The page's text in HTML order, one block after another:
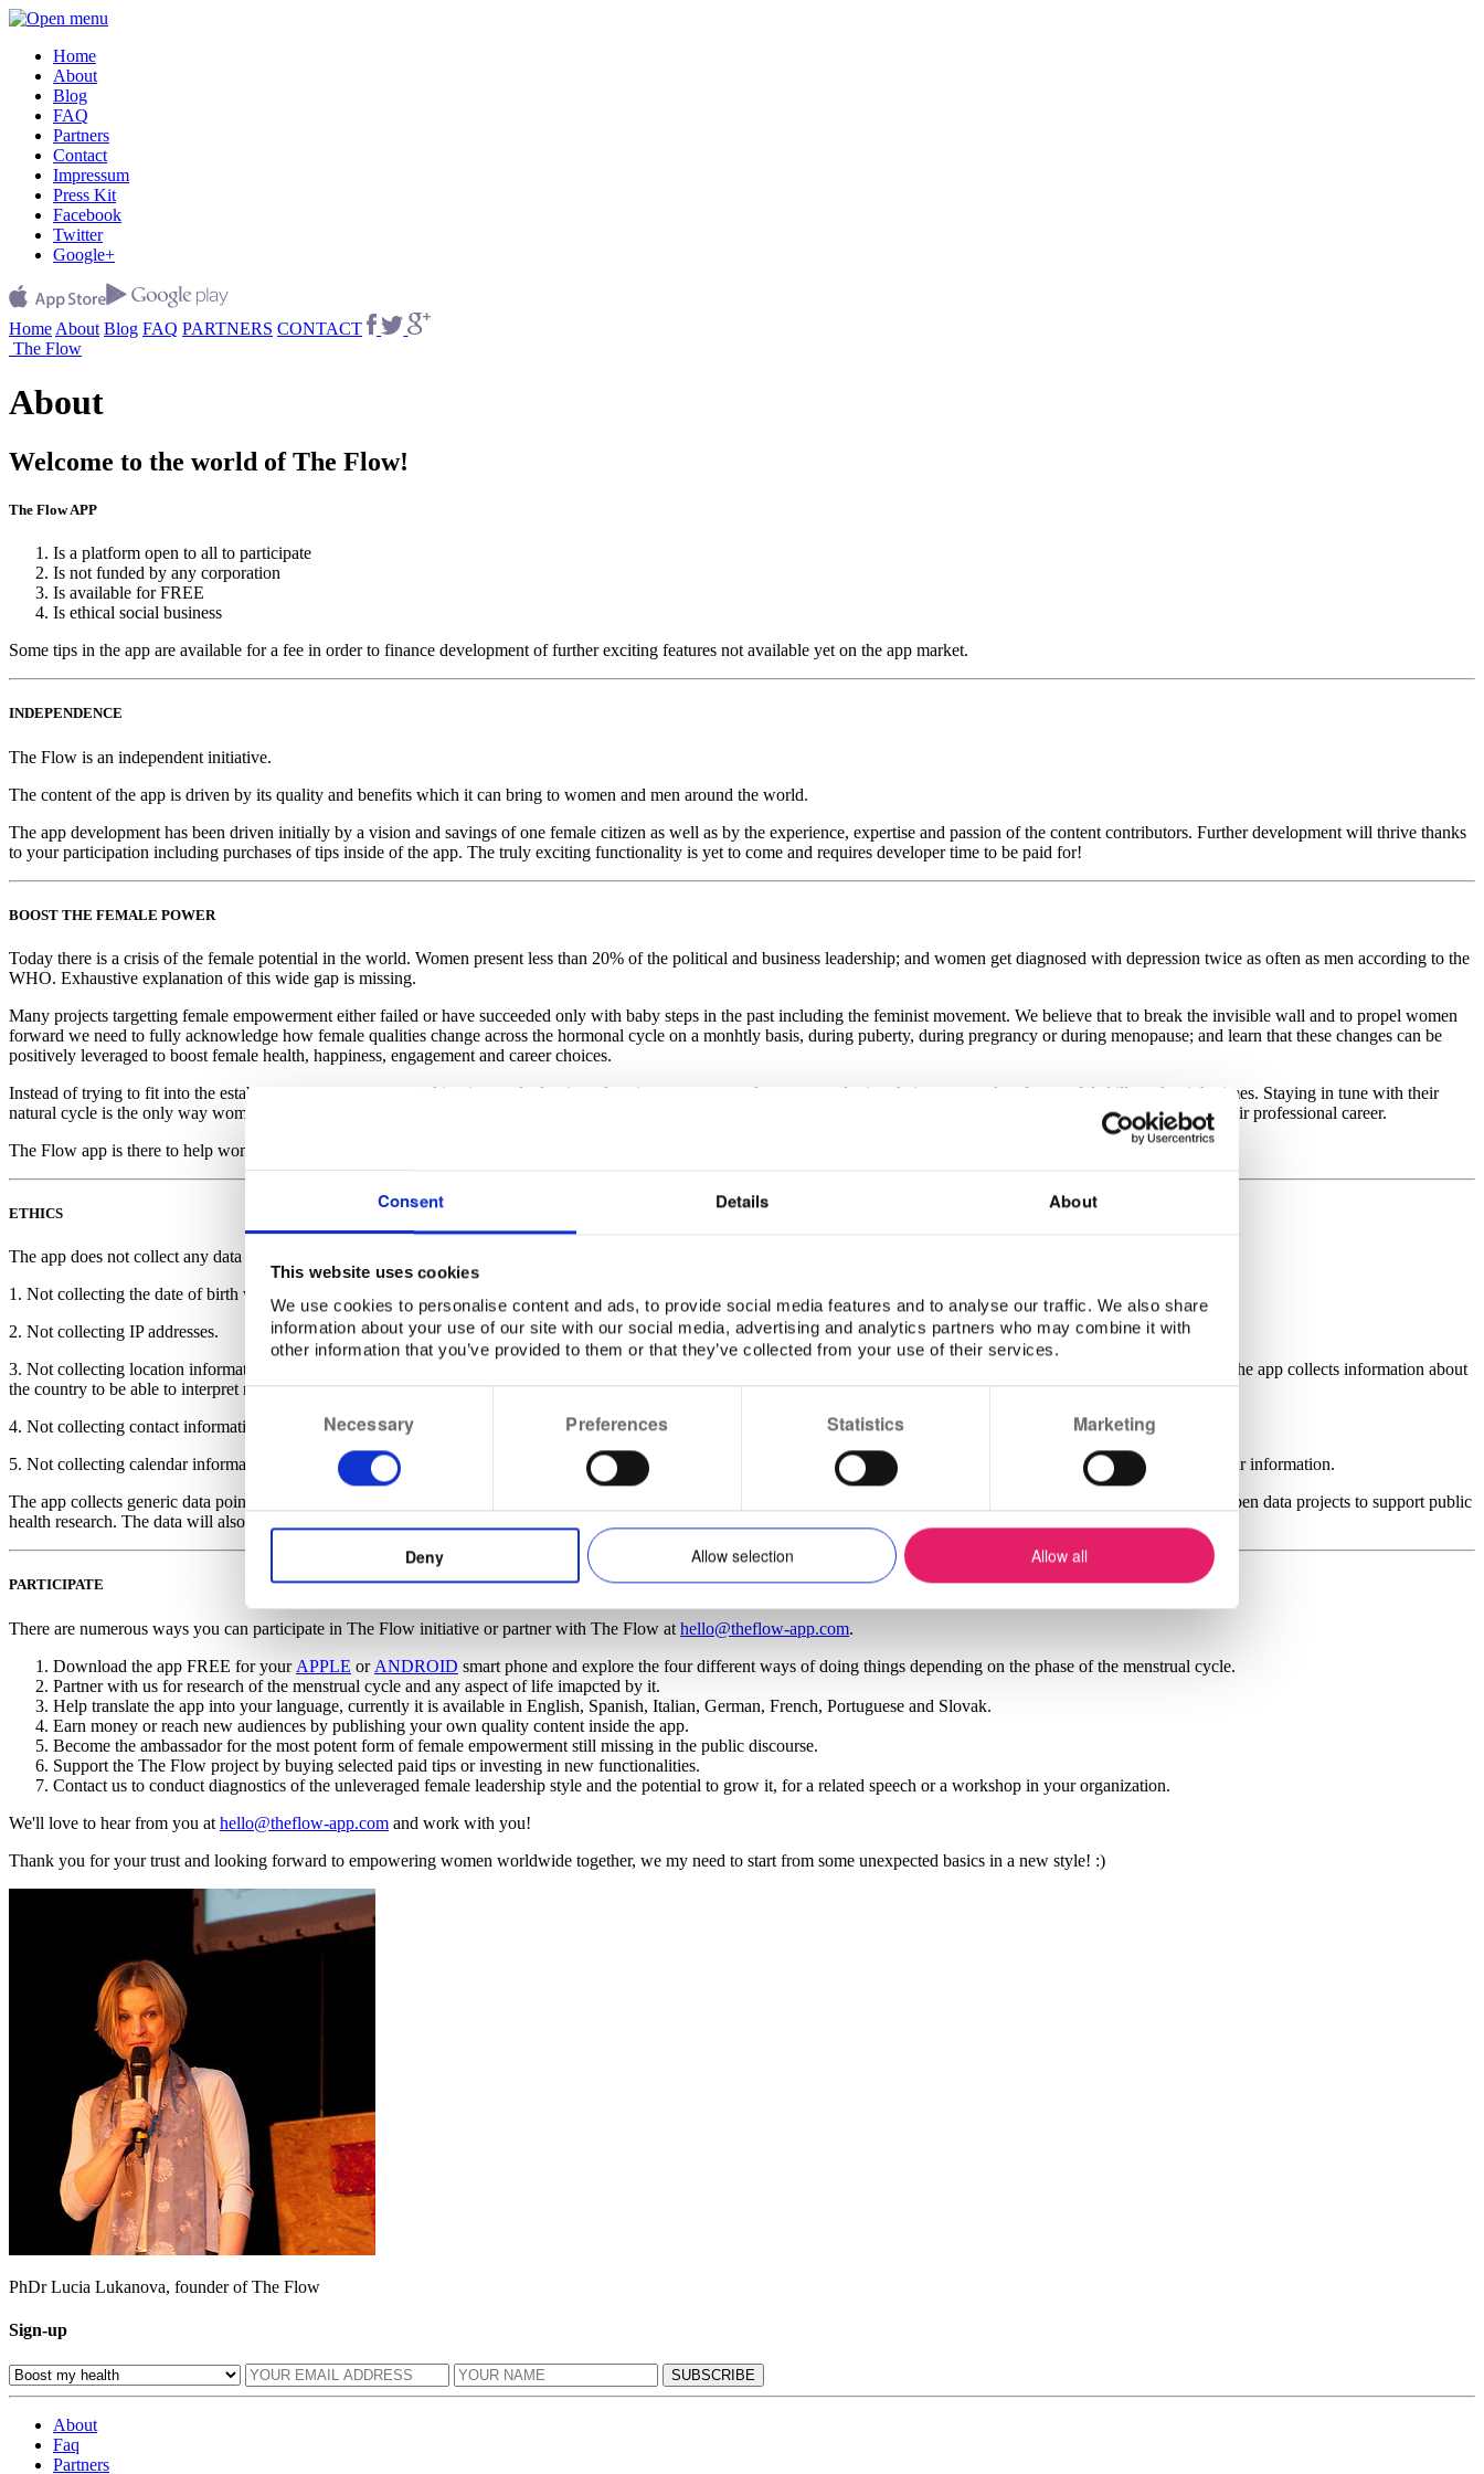
Consent Details About
This website uses cookies
We use cookies to personalise content and ads, to provide social media features and to analyse our traffic. We also share
information about your use of our site with our social media, advertising and analytics partners who may combine it with
other information that you’ve provided to them or that they’ve collected from your use of their services.
Consent
Selection
Necessary Preferences Statistics Marketing
Deny Allow selection Allow all
Home
About
Blog
FAQ
Partners
Contact
Impressum
Press Kit
Facebook
Twitter
Google+
Home About Blog FAQ PARTNERS CONTACT
The Flow
About
Welcome to the world of The Flow!
The Flow APP
Is a platform open to all to participate
Is not funded by any corporation
Is available for FREE
Is ethical social business
Some tips in the app are available for a fee in order to finance development of further exciting features not available yet on the app market.
INDEPENDENCE
The Flow is an independent initiative.
The content of the app is driven by its quality and benefits which it can bring to women and men around the world.
The app development has been driven initially by a vision and savings of one female citizen as well as by the experience, expertise and passion of the content contributors. Further development will thrive thanks
to your participation including purchases of tips inside of the app. The truly exciting functionality is yet to come and requires developer time to be paid for!
BOOST THE FEMALE POWER
Today there is a crisis of the female potential in the world. Women present less than 20% of the political and business leadership; and women get diagnosed with depression twice as often as men according to the
WHO. Exhaustive explanation of this wide gap is missing.
Many projects targetting female empowerment either failed or have succeeded only with baby steps in the past including the feminist movement. We believe that to break the invisible wall and to propel women
forward we need to fully acknowledge how female qualities change across the hormonal cycle on a monhtly basis, during puberty, during pregrancy or during menopause; and learn that these changes can be
positively leveraged to boost female health, happiness, engagement and career choices.
Instead of trying to fit into the established linear mode of working in a male dominated society, women need to start employing their super packs of powerful skills at the right times. Staying in tune with their
natural cycle is the only way women can avoid frustrations and experience a profound sense of being in the right place all the time regardless of whether that place is home or their professional career.
The Flow app is there to help women and men resurrect and boost the female power for a better and balanced world.
ETHICS
The app does not collect any data which could be used to identify a specific user. This includes:
1. Not collecting the date of birth which could be used to identify a user. Only the year of birth is asked.
2. Not collecting IP addresses.
3. Not collecting location information which can be used to identify a user. The app uses location to determine the city to be used in the journal entry which the user is making. The app collects information about
the country to be able to interpret relevant data points on basis of publicly available national public health statistics.
4. Not collecting contact information.
5. Not collecting calendar information. The app accesses the calendar only to allow the user to create calendar entry in sync with the menstrual cycle, it does not read any calendar information.
The app collects generic data points without any identifiable user content. After a close evaluation and with all ethical safeguards in place these data points will be published in open data projects to support public
health research. The data will also be used to inform users of the app as part of functionality developed in the future.
PARTICIPATE
There are numerous ways you can participate in The Flow initiative or partner with The Flow at hello@theflow-app.com.
Download the app FREE for your APPLE or ANDROID smart phone and explore the four different ways of doing things depending on the phase of the menstrual cycle.
Partner with us for research of the menstrual cycle and any aspect of life imapcted by it.
Help translate the app into your language, currently it is available in English, Spanish, Italian, German, French, Portuguese and Slovak.
Earn money or reach new audiences by publishing your own quality content inside the app.
Become the ambassador for the most potent form of female empowerment still missing in the public discourse.
Support the The Flow project by buying selected paid tips or investing in new functionalities.
Contact us to conduct diagnostics of the unleveraged female leadership style and the potential to grow it, for a related speech or a workshop in your organization.
We'll love to hear from you at hello@theflow-app.com and work with you!
Thank you for your trust and looking forward to empowering women worldwide together, we my need to start from some unexpected basics in a new style! :)
PhDr Lucia Lukanova, founder of The Flow
Sign-up
About
Faq
Partners